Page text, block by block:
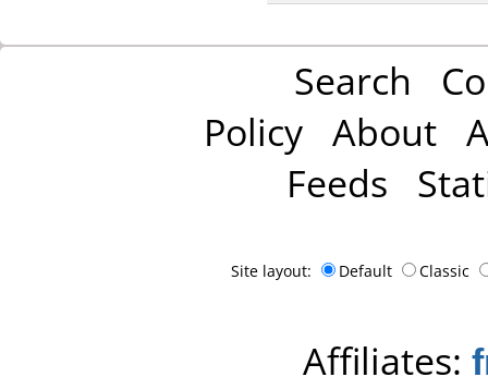
Search
Policy About
Feeds
Site layout: Default Classic
Affiliates: